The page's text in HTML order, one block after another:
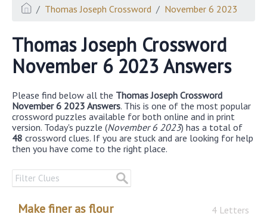
Thomas Joseph Crossword November 6 2023
Thomas Joseph Crossword
November 6 2023 Answers
Please find below all the Thomas Joseph Crossword
November 6 2023 Answers. This is one of the most popular
crossword puzzles available for both online and in print
version. Today's puzzle (November 6 2023) has a total of
48 crossword clues. If you are stuck and are looking for help
then you have come to the right place.
Make finer as flour 4 Letters